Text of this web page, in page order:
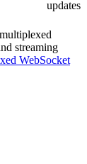
updates
streaming
WebSocket